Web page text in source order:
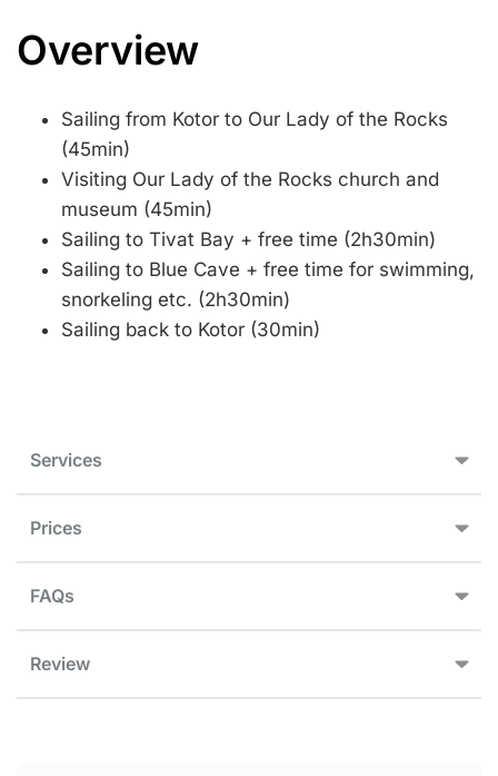
Services
Prices
FAQs
Review
Overview
Sailing from Kotor to Our Lady of the Rocks
(45min)
Visiting Our Lady of the Rocks church and
museum (45min)
Sailing to Tivat Bay + free time (2h30min)
Sailing to Blue Cave + free time for swimming,
snorkeling etc. (2h30min)
Sailing back to Kotor (30min)